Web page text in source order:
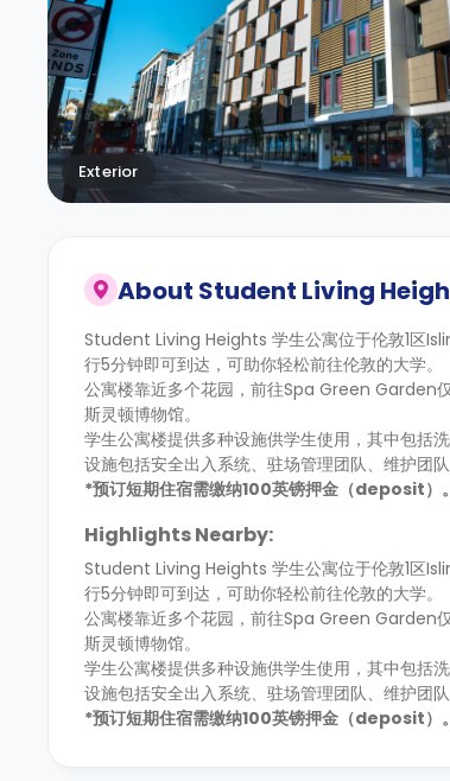
Exterior
About Student Living
Student Living Heights 学生公寓位于伦敦1区
行5分钟即可到达，可助你轻松前往伦敦的大学。
公寓楼靠近多个花园，前往Spa Green Garden
斯灵顿博物馆。
学生公寓楼提供多种设施供学生使用，其中包括
设施包括安全出入系统、驻场管理团队、维护团
*预订短期住宿需缴纳100英镑押金（deposit）。
Highlights Nearby:
Student Living Heights 学生公寓位于伦敦1区
行5分钟即可到达，可助你轻松前往伦敦的大学。
公寓楼靠近多个花园，前往Spa Green Garden
斯灵顿博物馆。
学生公寓楼提供多种设施供学生使用，其中包括
设施包括安全出入系统、驻场管理团队、维护团
*预订短期住宿需缴纳100英镑押金（deposit）。